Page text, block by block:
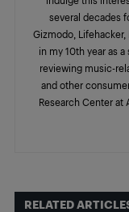
several decades
Gizmodo, Lifehacker,
in my 10th year as
reviewing music-
and other
Research Center at
RELATED